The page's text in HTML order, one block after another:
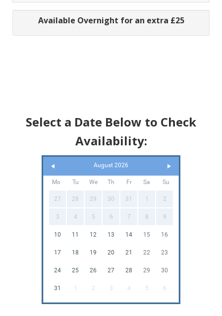
Available Overnight for an extra £25
Select a Date Below to Check
Availability:
August 2026
Mo Tu We Th Fr Sa Su
27 28 29 30 31 1 2
3 4 5 6 7 8 9
10 11 12 13 14 15 16
17 18 19 20 21 22 23
24 25 26 27 28 29 30
31 1 2 3 4 5 6